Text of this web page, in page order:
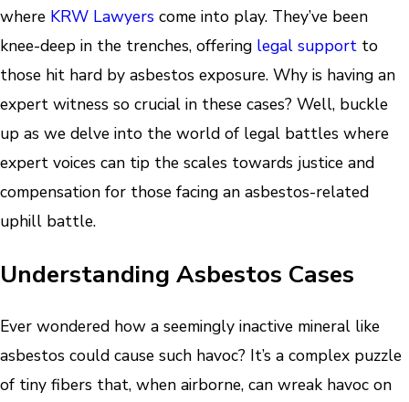
where KRW Lawyers come into play. They’ve been
knee-deep in the trenches, offering legal support to
those hit hard by asbestos exposure. Why is having an
expert witness so crucial in these cases? Well, buckle
up as we delve into the world of legal battles where
expert voices can tip the scales towards justice and
compensation for those facing an asbestos-related
uphill battle.
Understanding Asbestos Cases
Ever wondered how a seemingly inactive mineral like
asbestos could cause such havoc? It’s a complex puzzle
of tiny fibers that, when airborne, can wreak havoc on